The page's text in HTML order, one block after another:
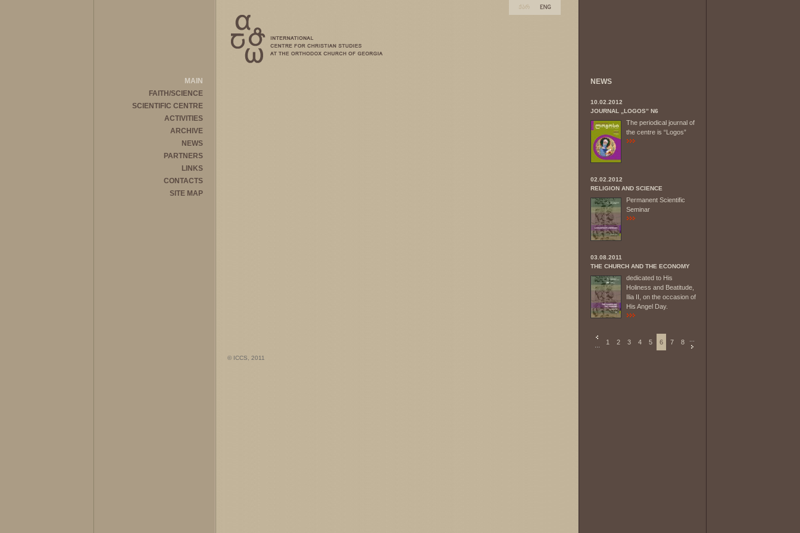
MAIN
FAITH/SCIENCE
SCIENTIFIC CENTRE
ACTIVITIES
ARCHIVE
NEWS
PARTNERS
LINKS
CONTACTS
SITE MAP
© ICCS, 2011
NEWS
10.02.2012
JOURNAL „LOGOS” N6
The periodical journal of
the centre is “Logos”
02.02.2012
RELIGION AND SCIENCE
Permanent Scientific
Seminar
03.08.2011
THE CHURCH AND THE ECONOMY
dedicated to His
Holiness and Beatitude,
Ilia II, on the occasion of
His Angel Day.
1 2 3 4 5 6 7 8